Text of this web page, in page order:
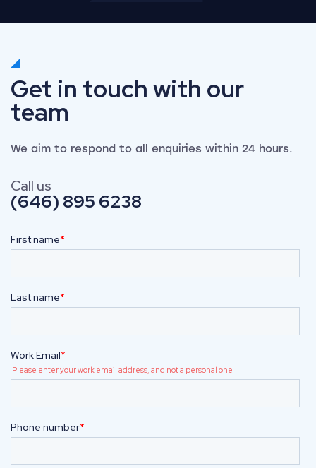
Get in touch with our
team
We aim to respond to all enquiries within 24 hours.
Call us
(646) 895 6238